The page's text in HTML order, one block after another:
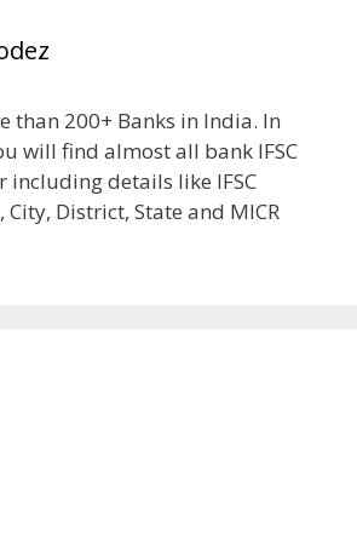
than 200+ Banks in India. In
will find almost all bank IFSC
including details like IFSC
City, District, State and MICR